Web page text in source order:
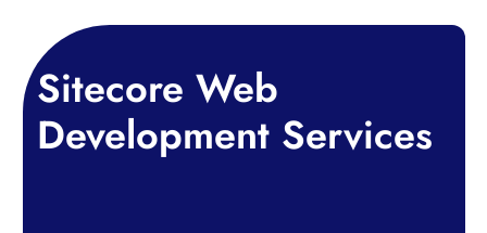
Sitecore Web
DevelopmentServices